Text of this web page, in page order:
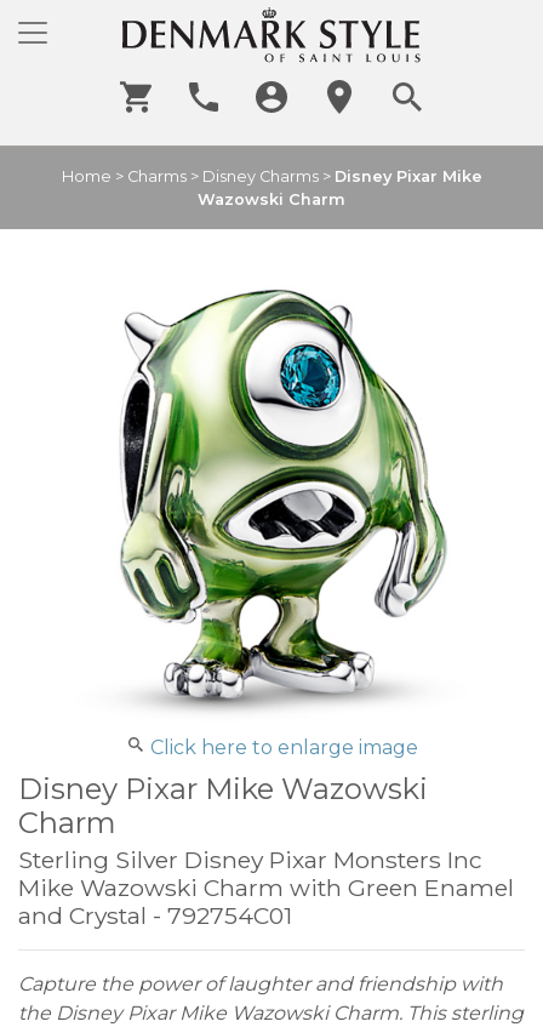
Home > Charms> Disney Charms> Disney Pixar Mike
Wazowski Charm
Click here to enlarge image
Disney Pixar Mike Wazowski
Charm
Sterling Silver Disney Pixar Monsters Inc
Mike Wazowski Charm with Green Enamel
and Crystal - 792754C01
Capture the power of laughter and friendship with
the Disney Pixar Mike Wazowski Charm. This sterling